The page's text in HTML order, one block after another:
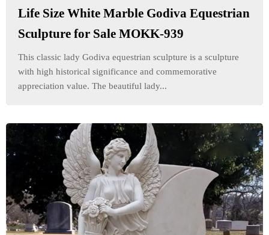
Life Size White Marble Godiva Equestrian
Sculpture for Sale MOKK-939
This classic lady Godiva equestrian sculpture is a sculpture
with high historical significance and commemorative
appreciation value. The beautiful lady...